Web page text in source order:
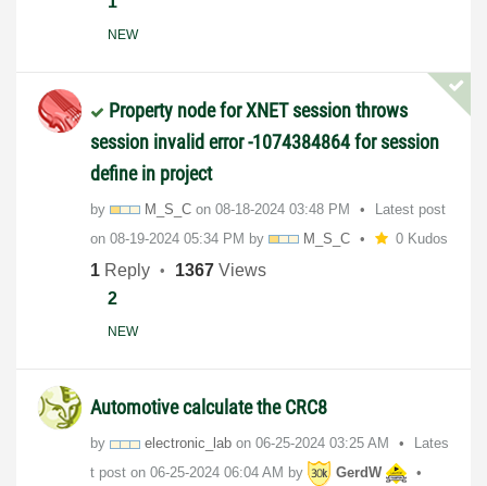
NEW
Property node for XNET session throws
session invalid error -1074384864 for session
define in project
by M_S_C on ‎08-18-2024 03:48 PM
Latest post
on ‎08-19-2024 05:34 PM by M_S_C 0 Kudos
1 Reply 1367 Views
2
NEW
Automotive calculate the CRC8
by electronic_lab on ‎06-25-2024 03:25 AM
Lates
t post on ‎06-25-2024 06:04 AM by
GerdW